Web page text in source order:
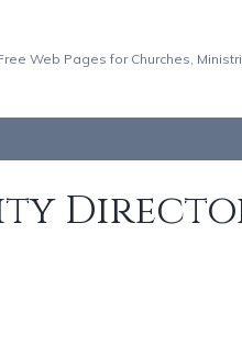
Web Pages for Churches,